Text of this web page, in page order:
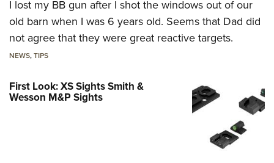
I lost my BB gun after I shot the windows out of our
old barn when I was 6 years old. Seems that Dad did
not agree that they were great reactive targets.
NEWS,TIPS
First Look: XS Sights Smith &
Wesson M&P Sights